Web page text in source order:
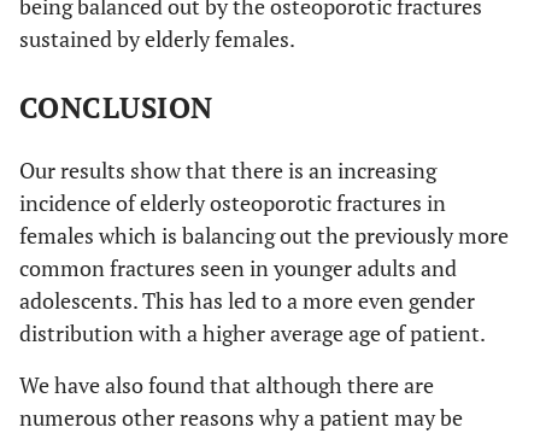
being balanced out by the osteoporotic fractures
sustained by elderly females.
CONCLUSION
Our results show that there is an increasing
incidence of elderly osteoporotic fractures in
females which is balancing out the previously more
common fractures seen in younger adults and
adolescents. This has led to a more even gender
distribution with a higher average age of patient.
We have also found that although there are
numerous other reasons why a patient may be